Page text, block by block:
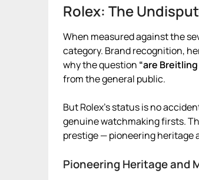
Rolex: The
When measured against the
category. Brand recognition,
why the question “are
from the general public.
But Rolex’s status is no
genuine watchmaking firsts.
prestige — pioneering heritage
Pioneering Heritage and